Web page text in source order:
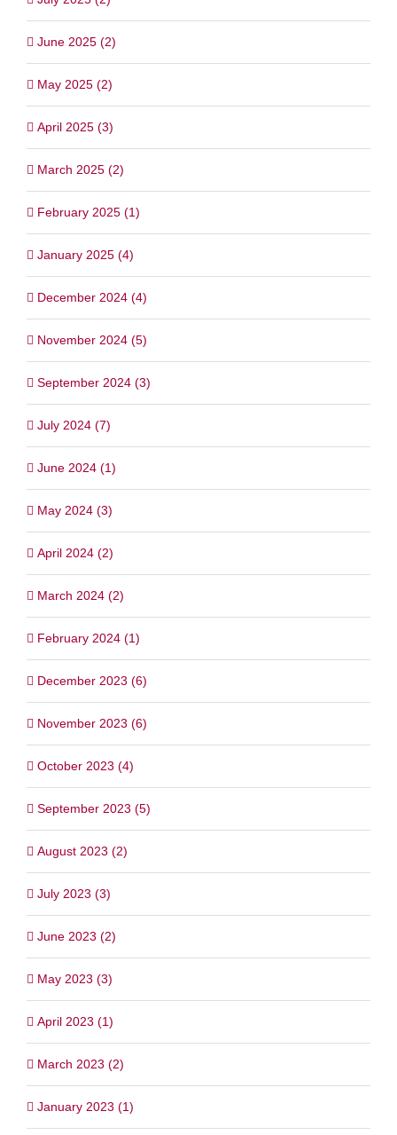
June 2025 (2)
May 2025 (2)
April 2025 (3)
March 2025 (2)
February 2025 (1)
January 2025 (4)
December 2024 (4)
November 2024 (5)
September 2024 (3)
July 2024 (7)
June 2024 (1)
May 2024 (3)
April 2024 (2)
March 2024 (2)
February 2024 (1)
December 2023 (6)
November 2023 (6)
October 2023 (4)
September 2023 (5)
August 2023 (2)
July 2023 (3)
June 2023 (2)
May 2023 (3)
April 2023 (1)
March 2023 (2)
January 2023 (1)